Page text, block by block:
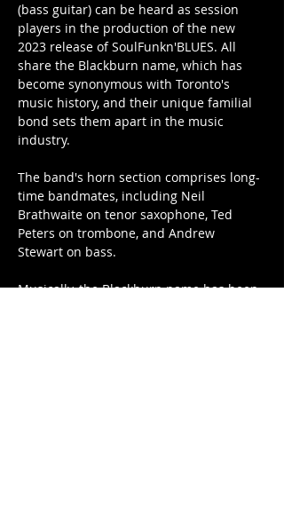
(bass guitar) can be heard as session
players in the production of the new
2023 release of SoulFunkn'BLUES. All
share the Blackburn name, which has
become synonymous with Toronto's
music history, and their unique familial
bond sets them apart in the music
industry.
The band's horn section comprises long-
time bandmates, including Neil
Brathwaite on tenor saxophone, Ted
Peters on trombone, and Andrew
Stewart on bass.
Musically, the Blackburn name has been